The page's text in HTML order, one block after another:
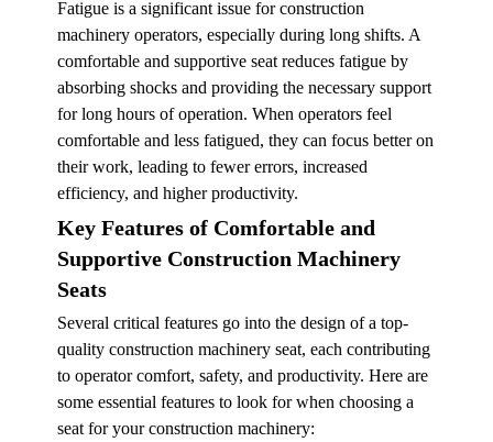
Fatigue is a significant issue for construction
machinery operators, especially during long shifts. A
comfortable and supportive seat reduces fatigue by
absorbing shocks and providing the necessary support
for long hours of operation. When operators feel
comfortable and less fatigued, they can focus better on
their work, leading to fewer errors, increased
efficiency, and higher productivity.
Key Features of Comfortable and
Supportive Construction Machinery
Seats
Several critical features go into the design of a top-
quality construction machinery seat, each contributing
to operator comfort, safety, and productivity. Here are
some essential features to look for when choosing a
seat for your construction machinery: